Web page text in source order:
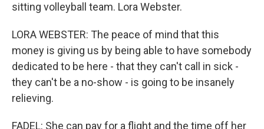
sitting volleyball team. Lora Webster.
LORA WEBSTER: The peace of mind that this
money is giving us by being able to have somebody
dedicated to be here - that they can't call in sick -
they can't be a no-show - is going to be insanely
relieving.
FADEL: She can pay for a flight and the time off her